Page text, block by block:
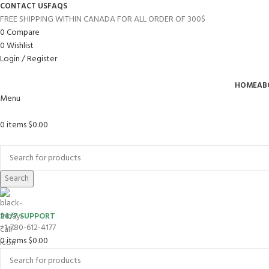
CONTACT USFAQS
FREE SHIPPING WITHIN CANADA FOR ALL ORDER OF 300$
0Compare
0Wishlist
Login / Register
HOME
Menu
0items$0.00
Search
24/7 SUPPORT
+1-780-612-4177
0items$0.00